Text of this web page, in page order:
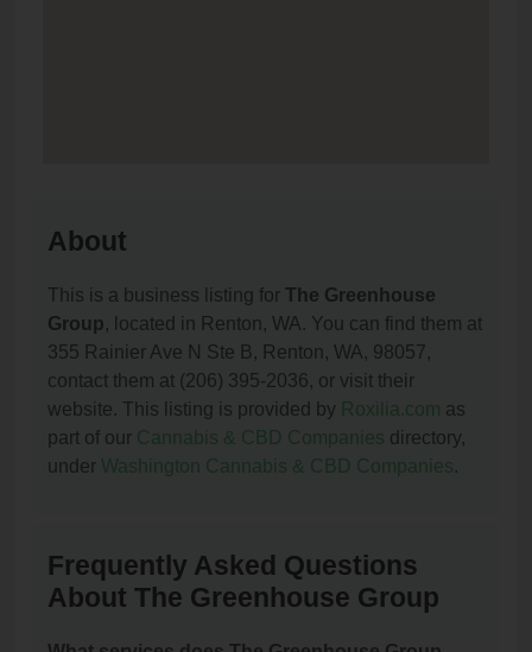
About
This is a business listing for The Greenhouse
Group, located in Renton, WA. You can find them at
355 Rainier Ave N Ste B, Renton, WA, 98057,
contact them at (206) 395-2036, or visit their
website. This listing is provided by Roxilia.com as
part of our Cannabis & CBD Companies directory,
under Washington Cannabis & CBD Companies.
Frequently Asked Questions
About The Greenhouse Group